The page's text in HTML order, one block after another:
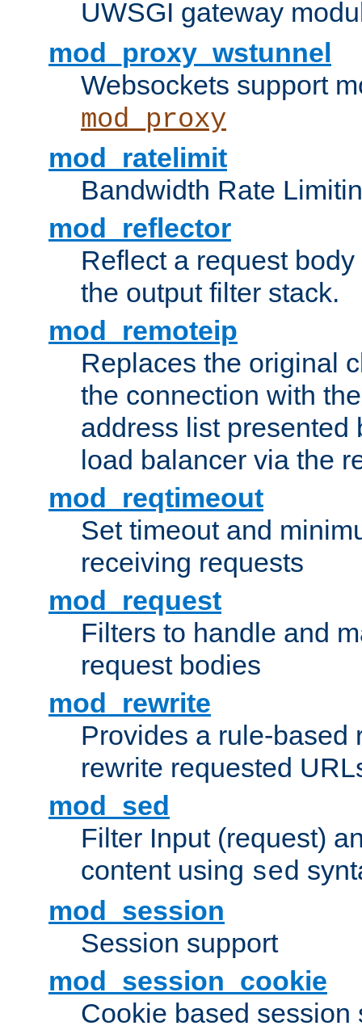
UWSGI gateway
mod_proxy_wstunnel
Websockets support
mod_proxy
mod_ratelimit
Bandwidth Rate
mod_reflector
Reflect a request
the output filter stack.
mod_remoteip
Replaces the original
the connection with
address list presented
load balancer via the
mod_reqtimeout
Set timeout and
receiving requests
mod_request
Filters to handle and
request bodies
mod_rewrite
Provides a rule-based
rewrite requested
mod_sed
Filter Input (request)
content using sed
mod_session
Session support
mod_session_cookie
Cookie based session